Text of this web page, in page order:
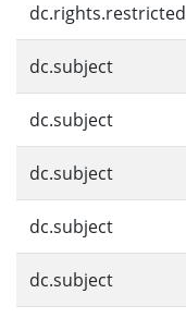
dc.rights.restricted
dc.subject
dc.subject
dc.subject
dc.subject
dc.subject